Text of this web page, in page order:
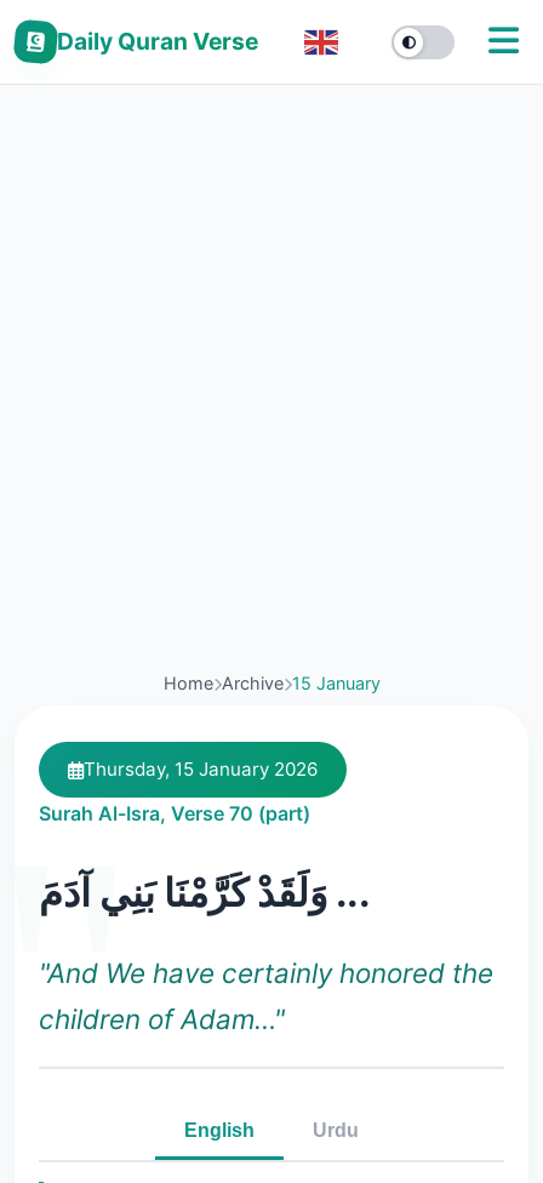
Daily Quran Verse
Home Archive 15 January
Thursday, 15 January 2026
Surah Al-Isra, Verse 70 (part)
وَلَقَدْ كَرَّمْنَا بَنِي آدَمَ ...
"And We have certainly honored the
children of Adam…"
English Urdu